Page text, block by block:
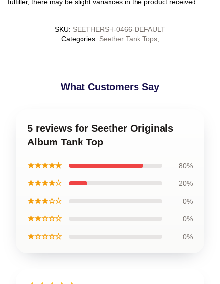
fulfiller, there may be slight variances in the product received
SKU: SEETHERSH-0466-DEFAULT
Categories: Seether Tank Tops,
What Customers Say
5 reviews for Seether Originals
Album Tank Top
★★★★★ 80%
★★★★☆ 20%
★★★☆☆ 0%
★★☆☆☆ 0%
★☆☆☆☆ 0%